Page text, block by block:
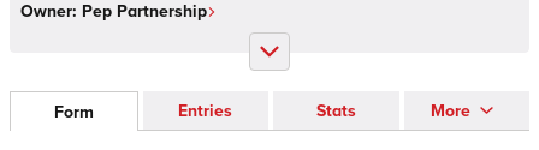
Owner: Pep Partnership
Form Entries Stats More